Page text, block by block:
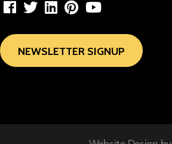
NEWSLETTER SIGNUP